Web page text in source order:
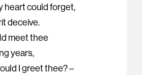
heart could forget,
deceive.
meet thee
years,
I greet thee? –